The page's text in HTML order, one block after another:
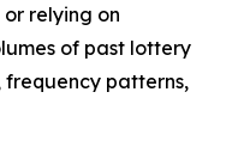
relying on
of past lottery
patterns,